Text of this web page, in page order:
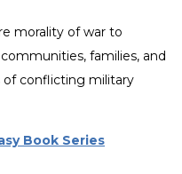
morality of war to
families, and
of conflicting military
Book Series